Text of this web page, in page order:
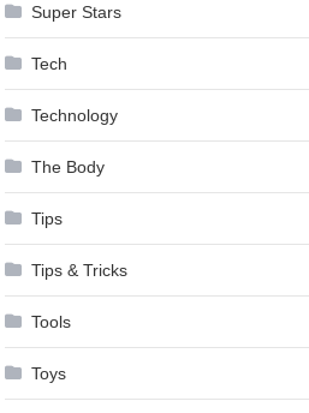
Super Stars
Tech
Technology
The Body
Tips
Tips & Tricks
Tools
Toys